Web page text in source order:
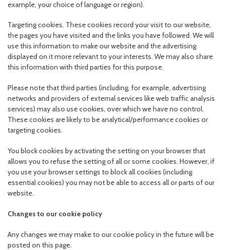
example, your choice of language or region).
Targeting cookies. These cookies record your visit to our website,
the pages you have visited and the links you have followed. We will
use this information to make our website and the advertising
displayed on it more relevant to your interests. We may also share
this information with third parties for this purpose.
Please note that third parties (including, for example, advertising
networks and providers of external services like web traffic analysis
services) may also use cookies, over which we have no control.
These cookies are likely to be analytical/performance cookies or
targeting cookies.
You block cookies by activating the setting on your browser that
allows you to refuse the setting of all or some cookies. However, if
you use your browser settings to block all cookies (including
essential cookies) you may not be able to access all or parts of our
website.
Changes to our cookie policy
Any changes we may make to our cookie policy in the future will be
posted on this page.